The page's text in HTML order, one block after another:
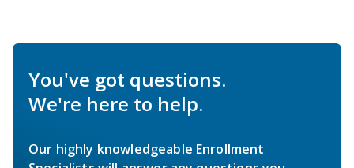
You've got questions.
We're here to help.
Our highly knowledgeable Enrollment